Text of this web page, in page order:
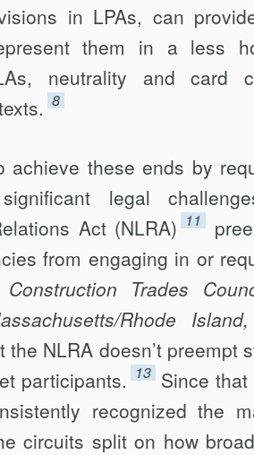
in LPAs, can
them in a less
neutrality and card
8
achieve these ends by
legal
Act (NLRA) 11
from engaging in or
Trades
Rhode
NLRA doesn’t preempt
participants. 13 Since that
recognized the
circuits split on how